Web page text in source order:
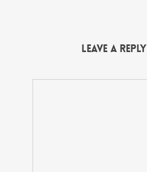
Leave a Reply